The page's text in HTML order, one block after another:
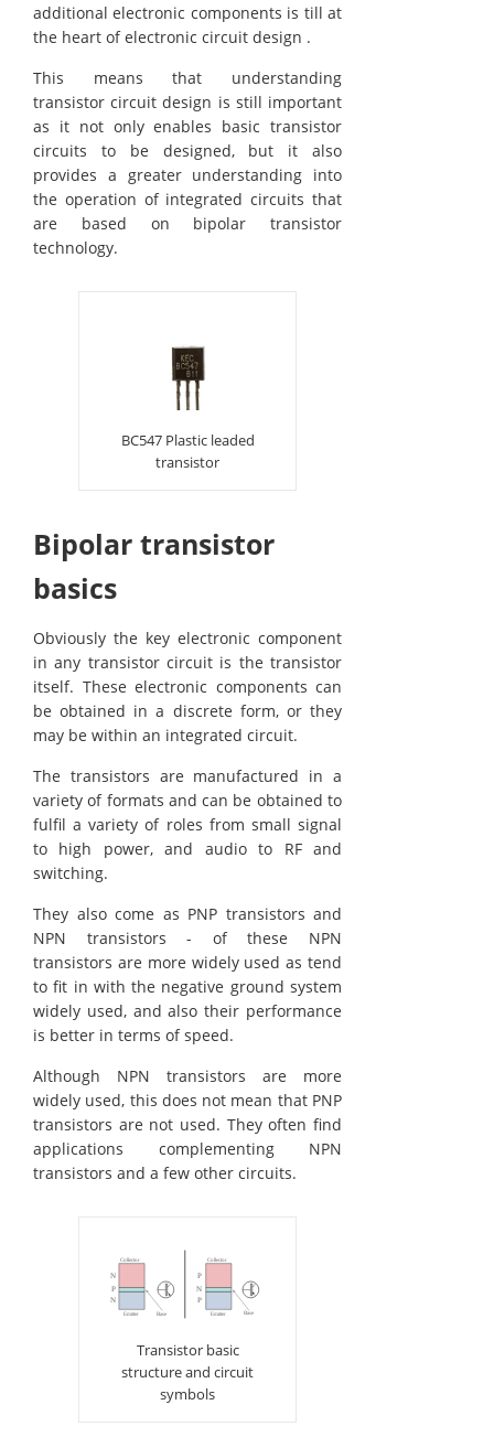
additional electronic components is till at
the heart of electronic circuit design .
This means that understanding
transistor circuit design is still important
as it not only enables basic transistor
circuits to be designed, but it also
provides a greater understanding into
the operation of integrated circuits that
are based on bipolar transistor
technology.
BC547 Plastic leaded
transistor
Bipolar transistor
basics
Obviously the key electronic component
in any transistor circuit is the transistor
itself. These electronic components can
be obtained in a discrete form, or they
may be within an integrated circuit.
The transistors are manufactured in a
variety of formats and can be obtained to
fulfil a variety of roles from small signal
to high power, and audio to RF and
switching.
They also come as PNP transistors and
NPN transistors - of these NPN
transistors are more widely used as tend
to fit in with the negative ground system
widely used, and also their performance
is better in terms of speed.
Although NPN transistors are more
widely used, this does not mean that PNP
transistors are not used. They often find
applications complementing NPN
transistors and a few other circuits.
Transistor basic
structure and circuit
symbols